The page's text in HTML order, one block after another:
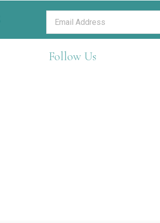
Follow Us